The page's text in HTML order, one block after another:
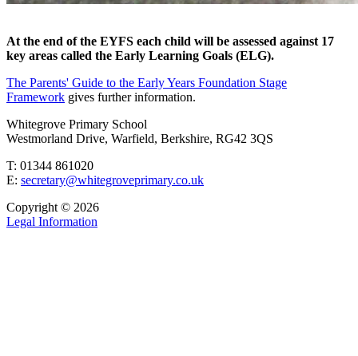
At the end of the EYFS each child will be assessed against 17
key areas called the Early Learning Goals (ELG).
The Parents' Guide to the Early Years Foundation Stage
Framework gives further information.
Whitegrove Primary School
Westmorland Drive, Warfield, Berkshire, RG42 3QS
T: 01344 861020
E: secretary@whitegroveprimary.co.uk
Copyright © 2026
Legal Information